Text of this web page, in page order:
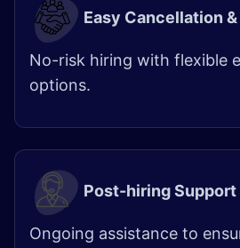
Easy Cancellation
No-risk hiring with flexible
options.
Post-hiring Support
Ongoing assistance to